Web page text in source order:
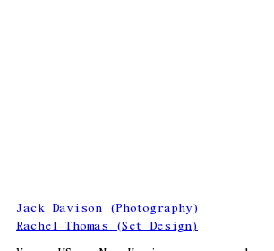
Jack Davison (Photography)
Rachel Thomas (Set Design)